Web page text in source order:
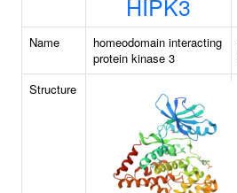
Name
homeodomain interacting
protein kinase 3
Structure